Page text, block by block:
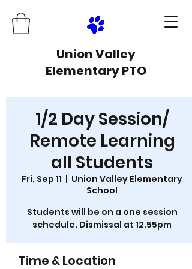
Union Valley
Elementary PTO
1/2 Day Session/
Remote Learning
all Students
Fri, Sep 11
  |
Union Valley Elementary
School
Students will be on a one session
schedule. Dismissal at 12.55pm
Time & Location